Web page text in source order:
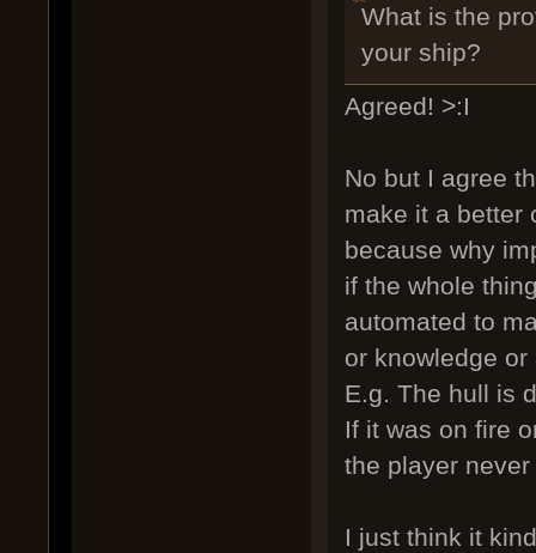
What is the
your ship?
Agreed! >:I
No but I agree
make it a better
because why
if the whole
automated to
or knowledge
E.g. The hull is
If it was on fire
the player never
I just think it